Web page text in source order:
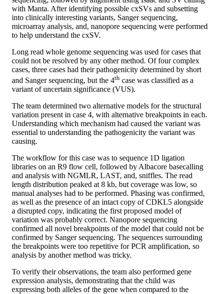
with Manta. After identifying possible cxSVs and subsetting
into clinically interesting variants, Sanger sequencing,
microarray analysis, and, nanopore sequencing were performed
to help understand the cxSV.
Long read whole genome sequencing was used for cases that
could not be resolved by any other method. Of four complex
cases, three cases had their pathogenicity determined by short
and Sanger sequencing, but the 4th case was classified as a
variant of uncertain significance (VUS).
The team determined two alternative models for the structural
variation present in case 4, with alternative breakpoints in each.
Understanding which mechanism had caused the variant was
essential to understanding the pathogenicity the variant was
causing.
The workflow for this case was to sequence 1D ligation
libraries on an R9 flow cell, followed by Albacore basecalling
and analysis with NGMLR, LAST, and, sniffles. The read
length distribution peaked at 8 kb, but coverage was low, so
manual analyses had to be performed. Phasing was confirmed,
as well as the presence of an intact copy of CDKL5 alongside
a disrupted copy, indicating the first proposed model of
variation was probably correct. Nanopore sequencing
confirmed all novel breakpoints of the model that could not be
confirmed by Sanger sequencing. The sequences surrounding
the breakpoints were too repetitive for PCR amplification, so
analysis by another method was tricky.
To verify their observations, the team also performed gene
expression analysis, demonstrating that the child was
expressing both alleles of the gene when compared to the